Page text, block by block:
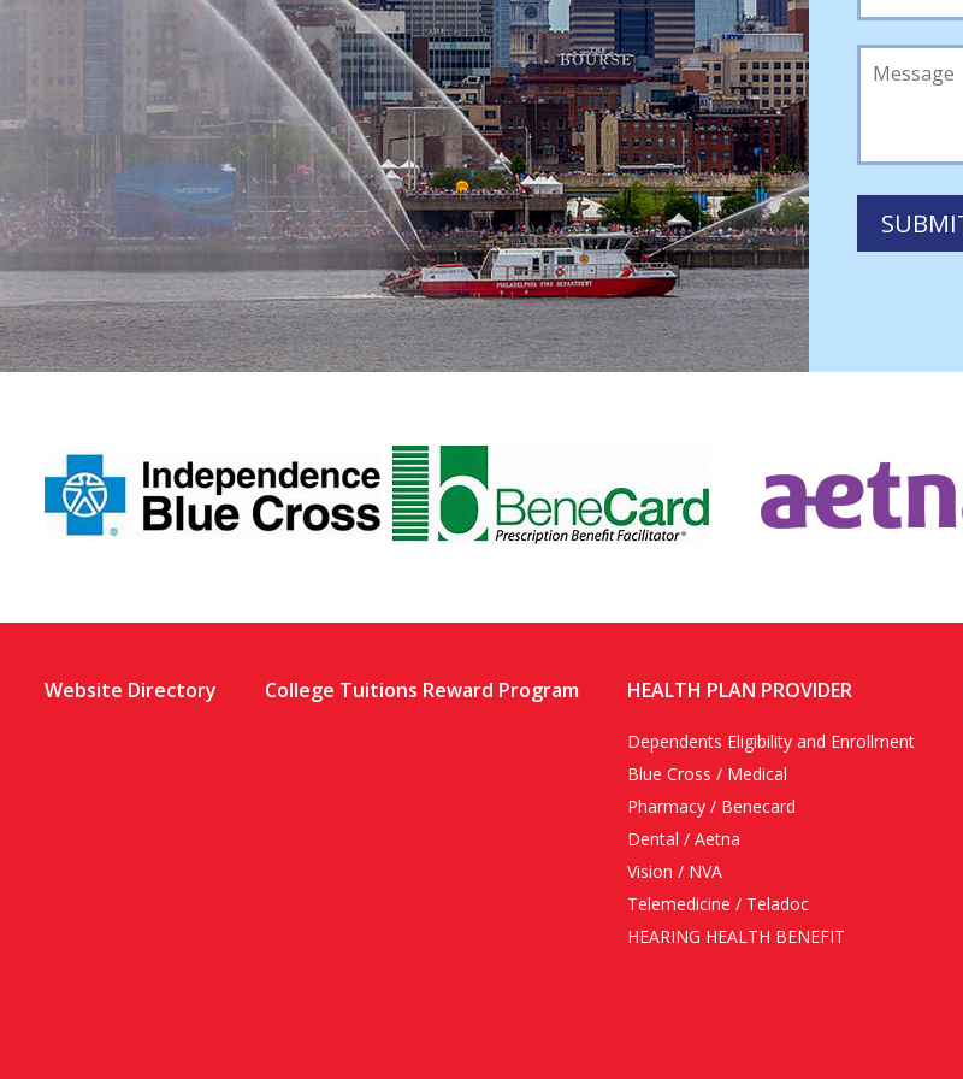
Website Directory College Tuitions Reward Program HEALTH PLAN PROVIDER
Dependents Eligibility and Enrollment
Blue Cross / Medical
Pharmacy / Benecard
Dental / Aetna
Vision / NVA
Telemedicine / Teladoc
HEARING HEALTH BENEFIT